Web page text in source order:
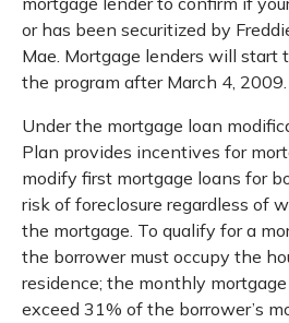
or has been securitized by
Mae. Mortgage lenders will
the program after March 4, 2009.
Under the mortgage loan
Plan provides incentives for
modify first mortgage loans for
risk of foreclosure regardless of
the mortgage. To qualify for a
the borrower must occupy the
residence; the monthly
exceed 31% of the borrower’s